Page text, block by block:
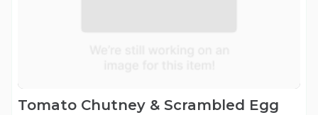
Tomato Chutney & Scrambled Egg